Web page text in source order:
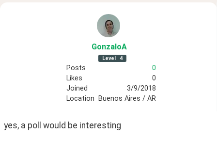
GonzaloA
Level 4
Posts
0
Likes
0
Joined
3/9/2018
Location
Buenos Aires / AR
yes, a poll would be interesting